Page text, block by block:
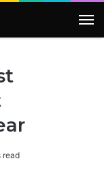
read